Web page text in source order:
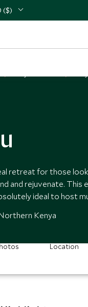
($)
retreat for those
and rejuvenate.
ideal to host
Kenya
Location